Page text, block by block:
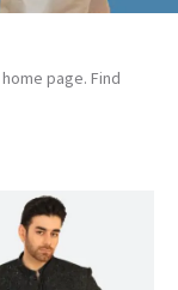
home page. Find